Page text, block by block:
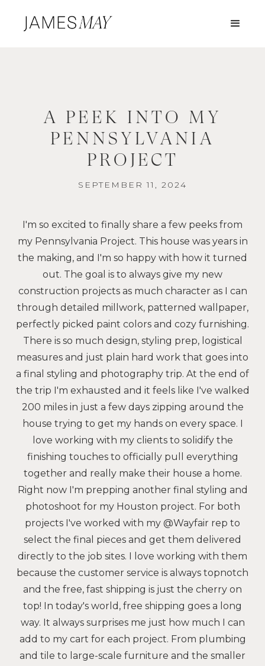
A PEEK INTO MY
PENNSYLVANIA
PROJECT
SEPTEMBER 11, 2024
I'm so excited to finally share a few peeks from
my Pennsylvania Project. This house was years in
the making, and I'm so happy with how it turned
out. The goal is to always give my new
construction projects as much character as I can
through detailed millwork, patterned wallpaper,
perfectly picked paint colors and cozy furnishing.
There is so much design, styling prep, logistical
measures and just plain hard work that goes into
a final styling and photography trip. At the end of
the trip I'm exhausted and it feels like I've walked
200 miles in just a few days zipping around the
house trying to get my hands on every space. I
love working with my clients to solidify the
finishing touches to officially pull everything
together and really make their house a home.
Right now I'm prepping another final styling and
photoshoot for my Houston project. For both
projects I've worked with my @Wayfair rep to
select the final pieces and get them delivered
directly to the job sites. I love working with them
because the customer service is always topnotch
and the free, fast shipping is just the cherry on
top! In today's world, free shipping goes a long
way. It always surprises me just how much I can
add to my cart for each project. From plumbing
and tile to large-scale furniture and the smaller